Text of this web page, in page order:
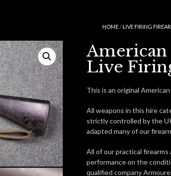
HOME/LIVE FIRING
American
Live
This is an original
All weapons in this hire
strictly controlled by the
adapted many of our
All of our practical
performance on the
qualified company